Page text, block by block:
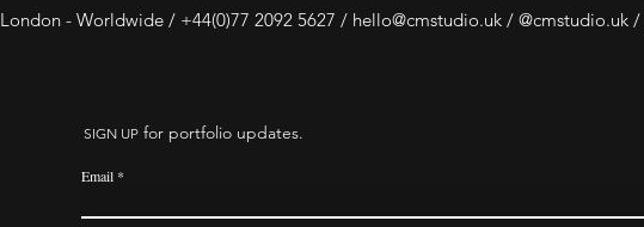
London - Worldwide / +44(0)77 2092 5627 / hello@cmstudio.uk/ @cmstudio.uk /
SIGN UP for portfolio updates.
Email